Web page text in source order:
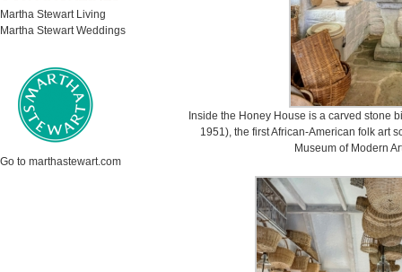
Martha Stewart Living
Martha Stewart Weddings
Go to marthastewart.com
Inside the Honey House is a carved stone
1951), the first African-American folk art
Museum of Modern